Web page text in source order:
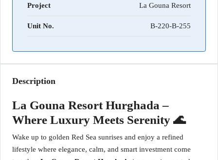
Project La Gouna Resort
Unit No. B-220-B-255
Description
La Gouna Resort Hurghada –
Where Luxury Meets Serenity 🌊
Wake up to golden Red Sea sunrises and enjoy a refined
lifestyle where elegance, calm, and smart investment come